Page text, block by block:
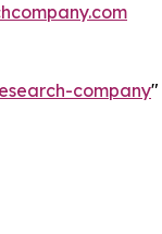
company"